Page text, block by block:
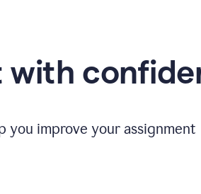
with
you improve your